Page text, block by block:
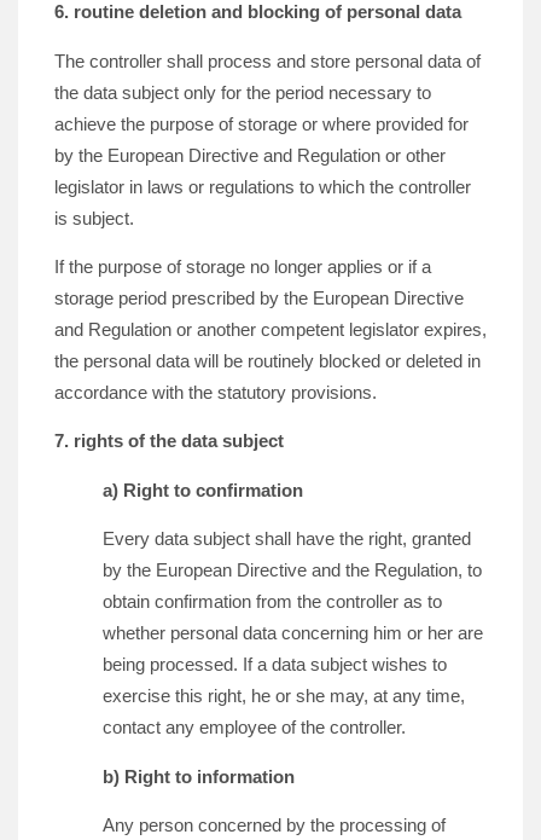
6. routine deletion and blocking of personal data
The controller shall process and store personal data of
the data subject only for the period necessary to
achieve the purpose of storage or where provided for
by the European Directive and Regulation or other
legislator in laws or regulations to which the controller
is subject.
If the purpose of storage no longer applies or if a
storage period prescribed by the European Directive
and Regulation or another competent legislator expires,
the personal data will be routinely blocked or deleted in
accordance with the statutory provisions.
7. rights of the data subject
a) Right to confirmation
Every data subject shall have the right, granted
by the European Directive and the Regulation, to
obtain confirmation from the controller as to
whether personal data concerning him or her are
being processed. If a data subject wishes to
exercise this right, he or she may, at any time,
contact any employee of the controller.
b) Right to information
Any person concerned by the processing of